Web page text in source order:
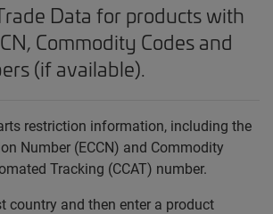
Data for products with
Commodity Codes and
(if available).
restriction information, including the
Number (ECCN) and Commodity
Tracking (CCAT) number.
country and then enter a product